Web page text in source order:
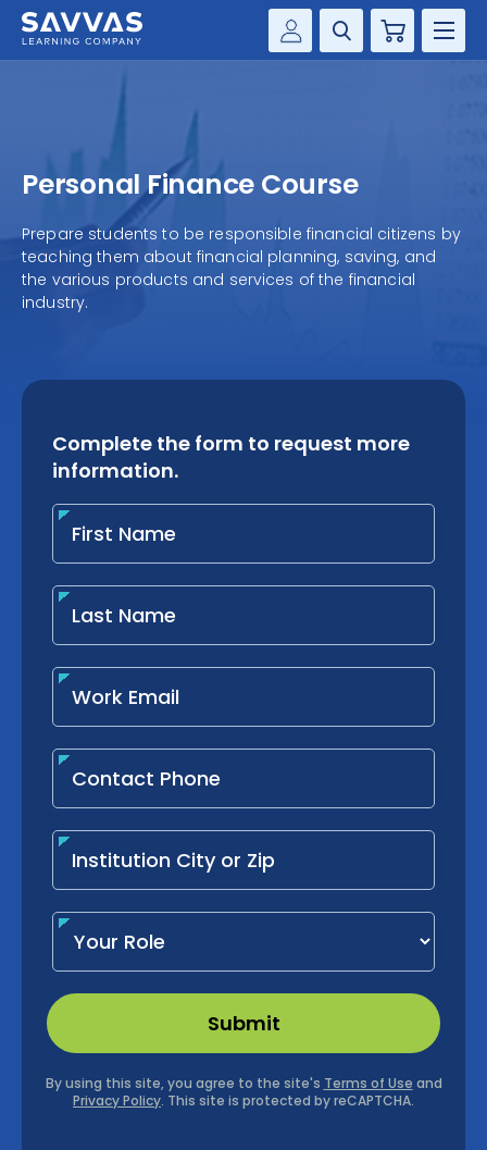
Customer Gateway
my Savvas Training
Product Catalogs
Savvas EasyBridge
my Savvas Orders
Customer Worktext Portal
Cart
SOLUTIONS
RESOURCE CENTER
CONTACT
Personal Finance Course
Prepare students to be responsible financial citizens by
teaching them about financial planning, saving, and
the various products and services of the financial
industry.